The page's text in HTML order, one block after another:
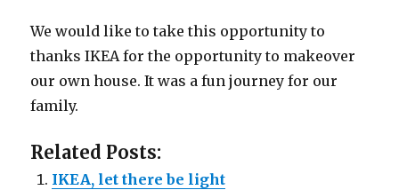
We would like to take this opportunity to
thanks IKEA for the opportunity to makeover
our own house. It was a fun journey for our
family.
Related Posts:
IKEA, let there be light